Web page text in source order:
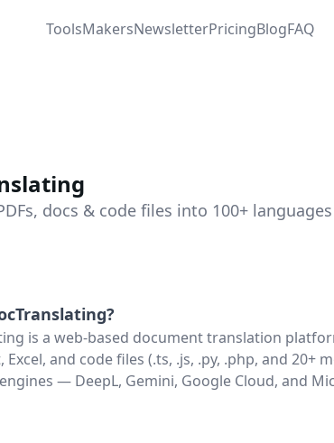
ToolsMakersNewsletterPricingBlogFAQ
docs & code files into 100+ languages
?
is a web-based document translation
Excel, and code files (.ts, .js, .py, .php, and 20+
— DeepL, Gemini, Google Cloud, and